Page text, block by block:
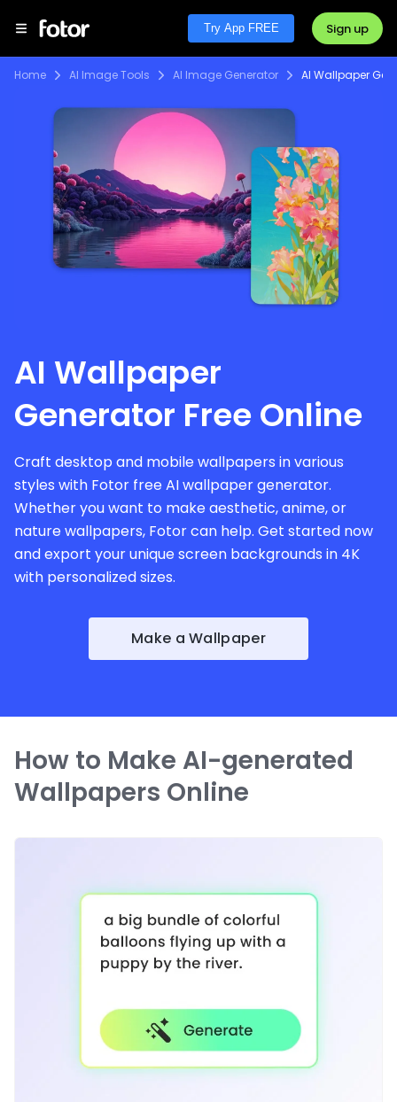
Try App FREE Sign up
Home AI Image Tools AI Image Generator AI Wallpaper
AI Wallpaper
Generator Free Online
Craft desktop and mobile wallpapers in various
styles with Fotor free AI wallpaper generator.
Whether you want to make aesthetic, anime, or
nature wallpapers, Fotor can help. Get started now
and export your unique screen backgrounds in 4K
with personalized sizes.
Make a Wallpaper
How to Make AI-generated
Wallpapers Online